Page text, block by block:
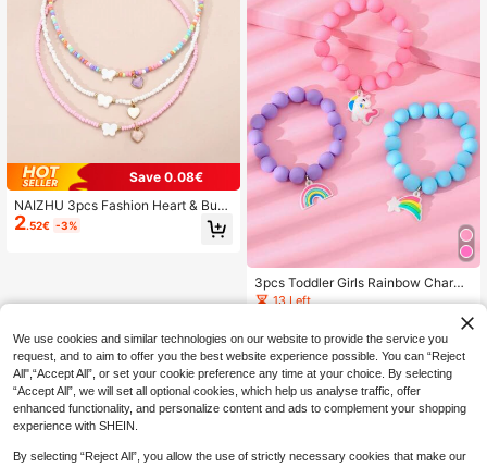
Save 0.08€
NAIZHU 3pcs Fashion Heart & Butt
erfly Pendant Beaded Necklace Se
t, Colorful Rice Beads, Suitable For
2.52€ -3%
3pcs Toddler Girls Rainbow Charm
Beaded Bracelet
13 Left
We use cookies and similar technologies on our website to provide the service you
request, and to aim to offer you the best website experience possible. You can “Reject
All",“Accept All”, or set your cookie preference any time at your choice. By selecting
“Accept All”, we will set all optional cookies, which help us analyse traffic, offer
enhanced functionality, and personalize content and ads to complement your shopping
experience with SHEIN.
By selecting “Reject All”, you allow the use of strictly necessary cookies that make our